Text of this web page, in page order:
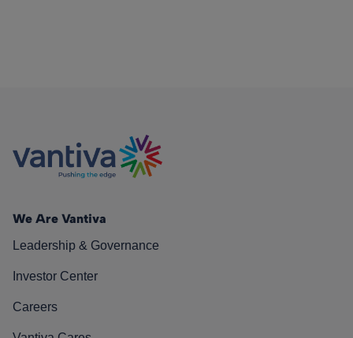
We Are Vantiva
Leadership & Governance
Investor Center
Careers